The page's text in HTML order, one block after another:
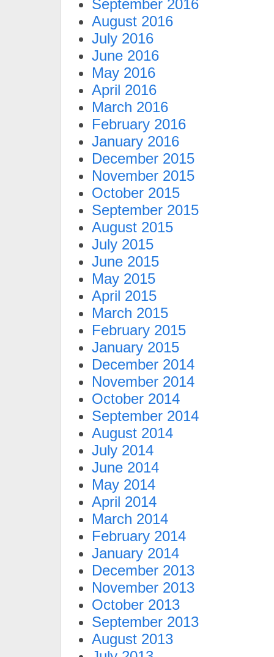
September 2016
August 2016
July 2016
June 2016
May 2016
April 2016
March 2016
February 2016
January 2016
December 2015
November 2015
October 2015
September 2015
August 2015
July 2015
June 2015
May 2015
April 2015
March 2015
February 2015
January 2015
December 2014
November 2014
October 2014
September 2014
August 2014
July 2014
June 2014
May 2014
April 2014
March 2014
February 2014
January 2014
December 2013
November 2013
October 2013
September 2013
August 2013